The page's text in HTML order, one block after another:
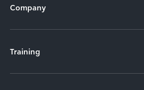
Company
Training